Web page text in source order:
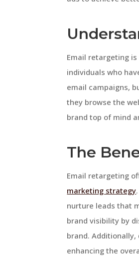
Email retargeting
individuals who
email campaigns,
they browse the
brand top of mind
The
Email retargeting
marketing strategy
nurture leads that
brand visibility by
brand.
enhancing the